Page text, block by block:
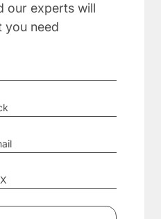
our experts will
you need